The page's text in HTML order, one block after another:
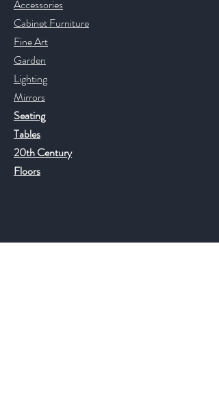
Accessories
Cabinet Furniture
Fine Art
Garden
Lighting
Mirrors
Seating
Tables
20th Century
Floors